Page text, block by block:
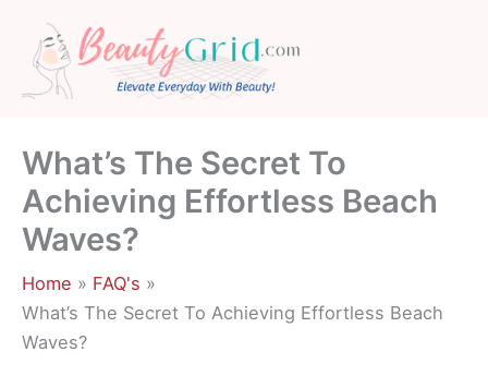
content
What’s The Secret To
Achieving Effortless Beach
Waves?
Home
FAQ's
What’s The Secret To Achieving Effortless Beach
Waves?